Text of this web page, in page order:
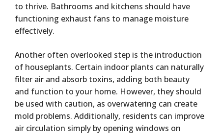
to thrive. Bathrooms and kitchens should have
functioning exhaust fans to manage moisture
effectively.
Another often overlooked step is the introduction
of houseplants. Certain indoor plants can naturally
filter air and absorb toxins, adding both beauty
and function to your home. However, they should
be used with caution, as overwatering can create
mold problems. Additionally, residents can improve
air circulation simply by opening windows on